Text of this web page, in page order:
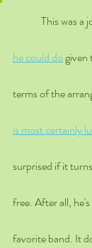
This was a
he could do given
terms of the
is most certainly
surprised if it
free. After all,
favorite band. It